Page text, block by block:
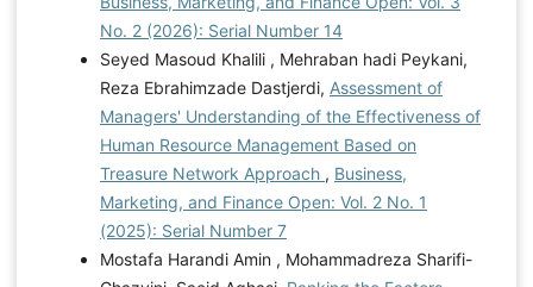
No. 2 (2026): Serial Number 14
Seyed Masoud Khalili , Mehraban hadi Peykani,
Reza Ebrahimzade Dastjerdi, Assessment of
Managers' Understanding of the Effectiveness of
Human Resource Management Based on
Treasure Network Approach , Business,
Marketing, and Finance Open: Vol. 2 No. 1
(2025): Serial Number 7
Mostafa Harandi Amin , Mohammadreza Sharifi-